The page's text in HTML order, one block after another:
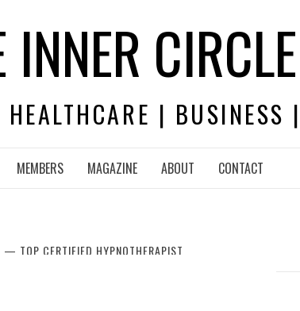
INNER CIRCLE
HEALTHCARE | BUSINESS
MEMBERS MAGAZINE ABOUT CONTACT
— TOP CERTIFIED HYPNOTHERAPIST